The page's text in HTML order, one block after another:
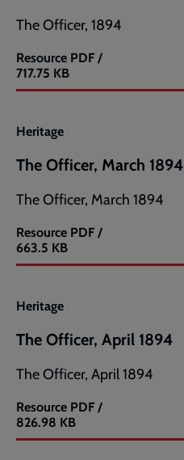
The Officer, 1894
Resource
The
Officer,
PDF /
717.75 KB
Heritage
The Officer, March 1894
The Officer, March 1894
Resource
The
Officer,
PDF /
663.5 KB
Heritage
The Officer, April 1894
The Officer, April 1894
Resource
The
Officer,
PDF /
826.98 KB